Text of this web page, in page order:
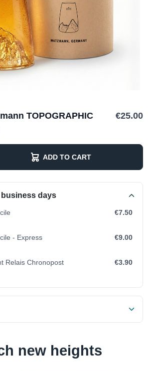
TOPOGRAPHIC €25.00
ADD TO CART
days
€7.50
- Express
€9.00
Relais Chronopost
€3.90
new heights